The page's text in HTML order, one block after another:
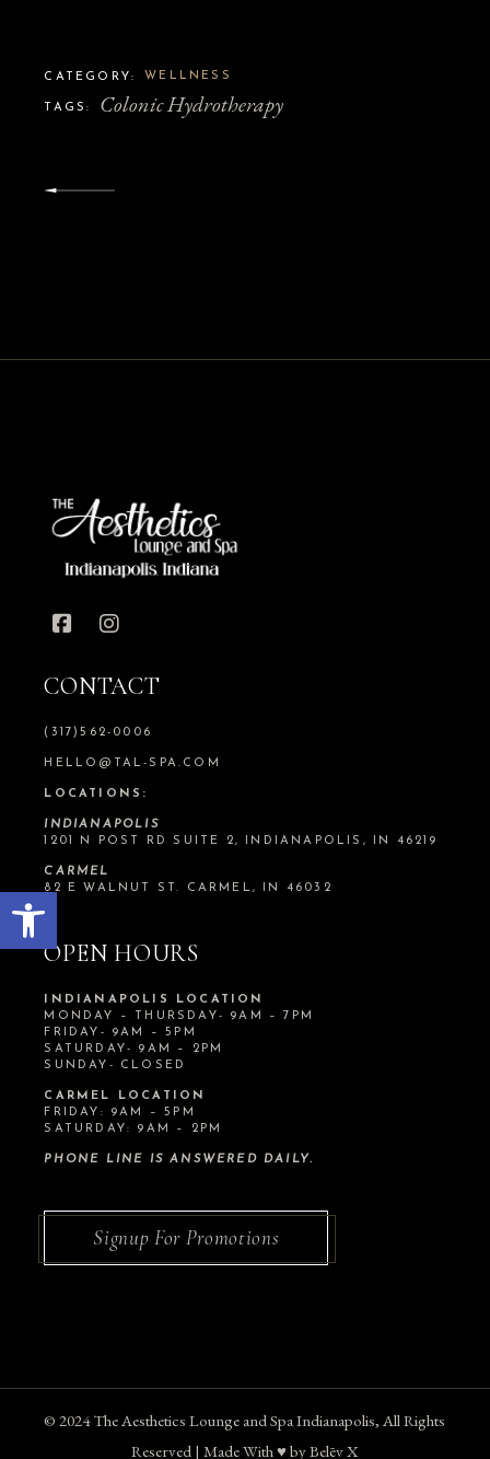
Open toolbar
CATEGORY: WELLNESS
TAGS: Colonic Hydrotherapy
CONTACT
(317)562-0006
HELLO@TAL-SPA.COM
LOCATIONS:
INDIANAPOLIS
1201 N POST RD SUITE 2, INDIANAPOLIS, IN 46219
CARMEL
82 E WALNUT ST. CARMEL, IN 46032
OPEN HOURS
INDIANAPOLIS LOCATION
MONDAY – THURSDAY- 9AM – 7PM
FRIDAY- 9AM – 5PM
SATURDAY- 9AM – 2PM
SUNDAY- CLOSED
CARMEL LOCATION
FRIDAY: 9AM – 5PM
SATURDAY: 9AM – 2PM
PHONE LINE IS ANSWERED DAILY.
Signup For Promotions
© 2024The Aesthetics Lounge and Spa Indianapolis, All Rights
Reserved | Made With ♥︎ byBelēv X